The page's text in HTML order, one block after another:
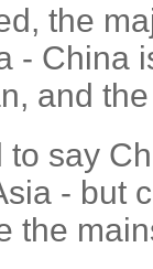
the
- China
and
say
- but
the